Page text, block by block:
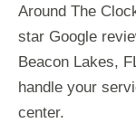
Around The
star Google
Beacon Lakes,
handle your
center.